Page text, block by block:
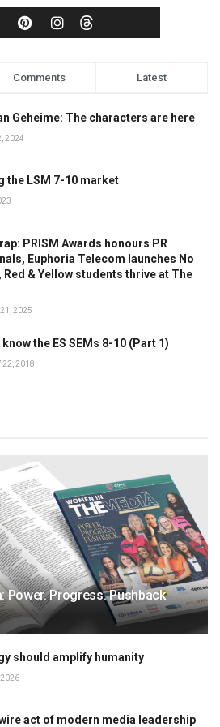
Comments Latest
Geheime: The characters are here
2024
the LSM 7-10 market
PRISM Awards honours PR
Euphoria Telecom launches No
Red & Yellow students thrive at The
2025
the ES SEMs 8-10 (Part 1)
22, 2018
Power. Progress. Pushback
should amplify humanity
2026
act of modern media leadership